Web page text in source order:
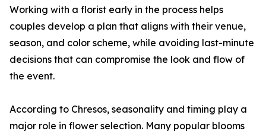
Working with a florist early in the process helps
couples develop a plan that aligns with their venue,
season, and color scheme, while avoiding last-minute
decisions that can compromise the look and flow of
the event.
According to Chresos, seasonality and timing play a
major role in flower selection. Many popular blooms